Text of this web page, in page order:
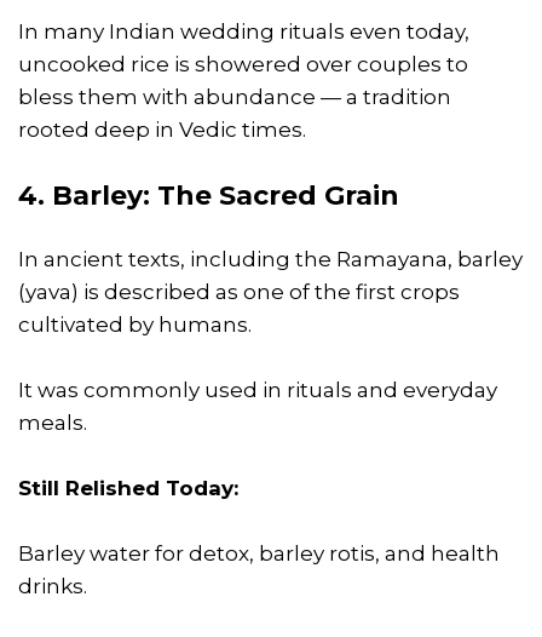
In many Indian wedding rituals even today,
uncooked rice is showered over couples to
bless them with abundance — a tradition
rooted deep in Vedic times.
4. Barley: The Sacred Grain
In ancient texts, including the Ramayana, barley
(yava) is described as one of the first crops
cultivated by humans.
It was commonly used in rituals and everyday
meals.
Still Relished Today:
Barley water for detox, barley rotis, and health
drinks.